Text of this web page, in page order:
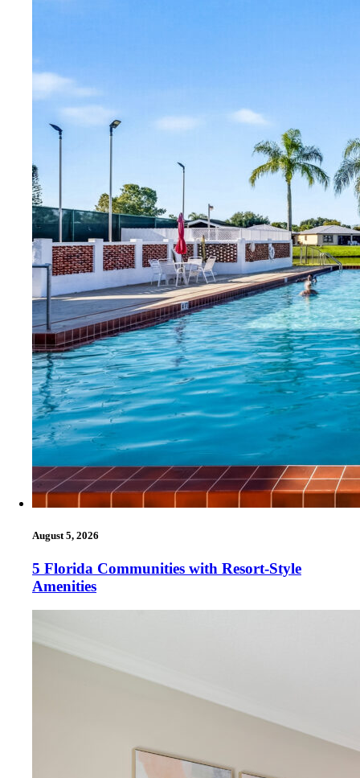
August 5, 2026
5 Florida Communities with Resort-Style
Amenities